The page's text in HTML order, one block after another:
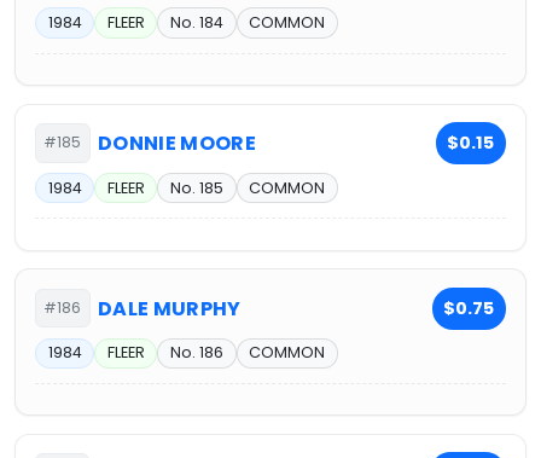
1984 FLEER No. 184 COMMON
#185 DONNIE MOORE $0.15
1984 FLEER No. 185 COMMON
#186 DALE MURPHY $0.75
1984 FLEER No. 186 COMMON